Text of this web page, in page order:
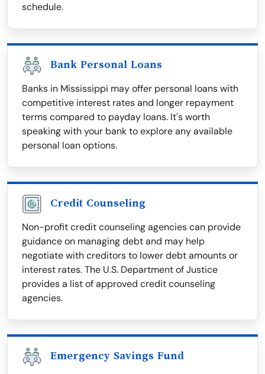
schedule.
Bank Personal Loans
Banks in Mississippi may offer personal loans with
competitive interest rates and longer repayment
terms compared to payday loans. It's worth
speaking with your bank to explore any available
personal loan options.
Credit Counseling
Non-profit credit counseling agencies can provide
guidance on managing debt and may help
negotiate with creditors to lower debt amounts or
interest rates. The U.S. Department of Justice
provides a list of approved credit counseling
agencies.
Emergency Savings Fund